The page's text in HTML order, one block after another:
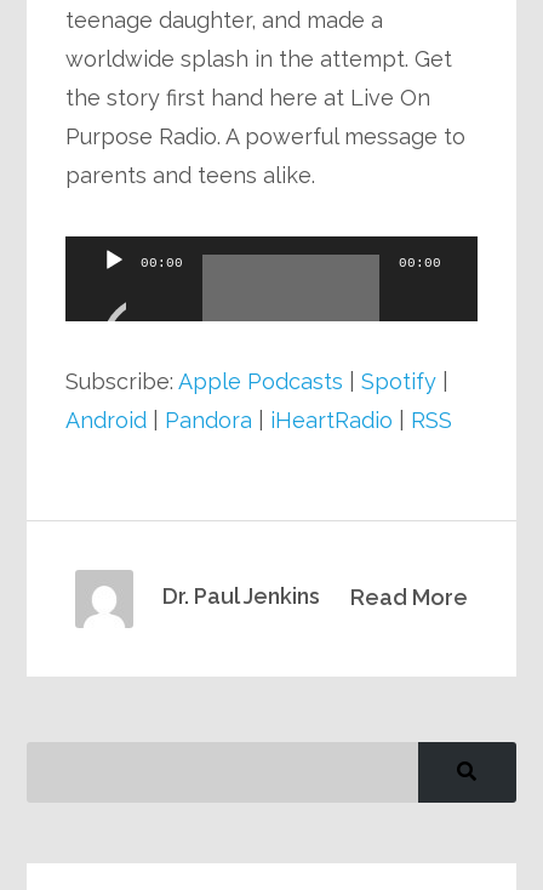
teenage daughter, and made a
worldwide splash in the attempt. Get
the story first hand here at Live On
Purpose Radio. A powerful message to
parents and teens alike.
Audio
00:00 00:00
Subscribe:Apple Podcasts |Spotify
Android
Pandora iHeartRadio RSS
Read More
Dr. Paul Jenkins